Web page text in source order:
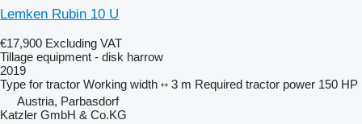
Lemken Rubin 10 U
€17,900 Excluding VAT
Tillage equipment - disk harrow
2019
Type for tractor Working width 3 m Required tractor power 150 HP
Austria, Parbasdorf
Katzler GmbH & Co.KG